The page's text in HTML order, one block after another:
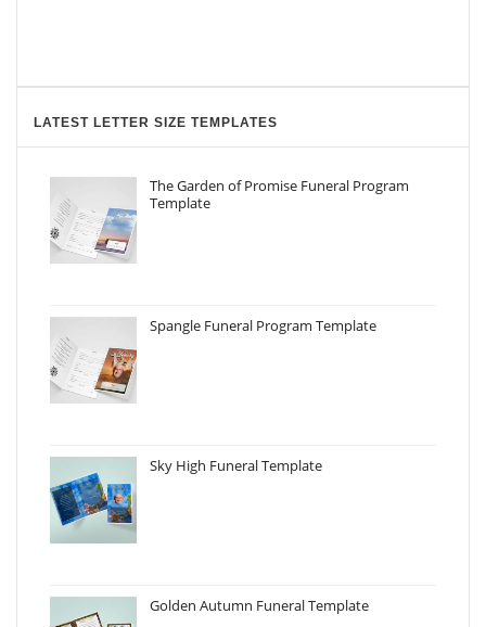
LATEST LETTER SIZE TEMPLATES
The Garden of Promise Funeral Program
Template
Spangle Funeral Program Template
Sky High Funeral Template
Golden Autumn Funeral Template